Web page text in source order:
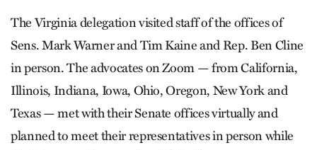
The Virginia delegation visited staff of the offices of
Sens. Mark Warner and Tim Kaine and Rep. Ben Cline
in person. The advocates on Zoom — from California,
Illinois, Indiana, Iowa, Ohio, Oregon, New York and
Texas — met with their Senate offices virtually and
planned to meet their representatives in person while